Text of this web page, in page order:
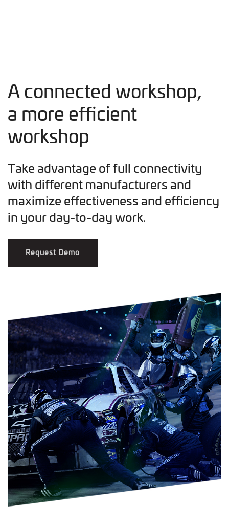
A connected workshop,
a more efficient
workshop
Take advantage of full connectivity
with different manufacturers and
maximize effectiveness and efficiency
in your day-to-day work.
Request Demo